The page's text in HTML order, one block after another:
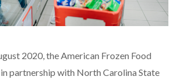
2020, the American Frozen Food
partnership with North Carolina State